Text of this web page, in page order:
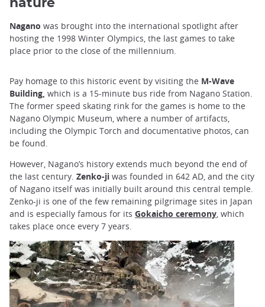
nature
Nagano was brought into the international spotlight after
hosting the 1998 Winter Olympics, the last games to take
place prior to the close of the millennium.
Pay homage to this historic event by visiting the M-Wave
Building, which is a 15-minute bus ride from Nagano Station.
The former speed skating rink for the games is home to the
Nagano Olympic Museum, where a number of artifacts,
including the Olympic Torch and documentative photos, can
be found.
However, Nagano’s history extends much beyond the end of
the last century. Zenko-ji was founded in 642 AD, and the city
of Nagano itself was initially built around this central temple.
Zenko-ji is one of the few remaining pilgrimage sites in Japan
and is especially famous for its Gokaicho ceremony , which
takes place once every 7 years.